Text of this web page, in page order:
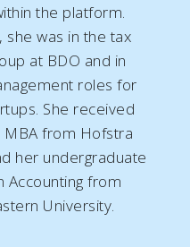
the platform.
she was in the tax
at BDO and in
roles for
She received
MBA from Hofstra
her undergraduate
Accounting from
University.